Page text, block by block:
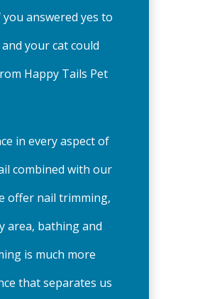
answered yes to
your cat could
Happy Tails Pet
in every aspect of
combined with our
offer nail trimming,
area, bathing and
is much more
that separates us